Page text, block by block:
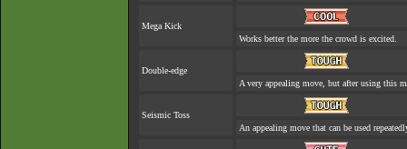
Mega Kick
Works better the more the crowd is excited.
Double-edge
A very appealing move, but after using this
Seismic Toss
An appealing move that can be used